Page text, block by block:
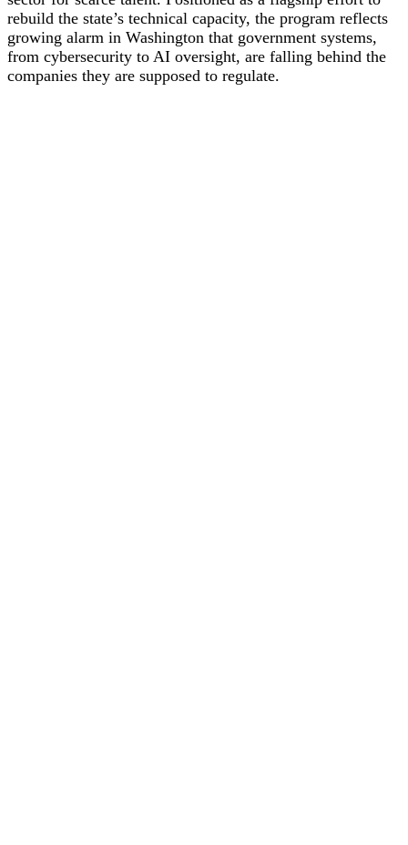
rebuild the state’s technical capacity, the program reflects
growing alarm in Washington that government systems,
from cybersecurity to AI oversight, are falling behind the
companies they are supposed to regulate.